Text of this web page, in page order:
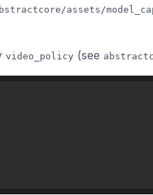
assets/
video_policy (see